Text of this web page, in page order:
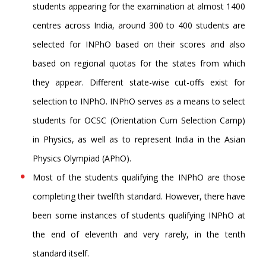
students appearing for the examination at almost 1400
centres across India, around 300 to 400 students are
selected for INPhO based on their scores and also
based on regional quotas for the states from which
they appear. Different state-wise cut-offs exist for
selection to INPhO. INPhO serves as a means to select
students for OCSC (Orientation Cum Selection Camp)
in Physics, as well as to represent India in the Asian
Physics Olympiad (APhO).
Most of the students qualifying the INPhO are those
completing their twelfth standard. However, there have
been some instances of students qualifying INPhO at
the end of eleventh and very rarely, in the tenth
standard itself.